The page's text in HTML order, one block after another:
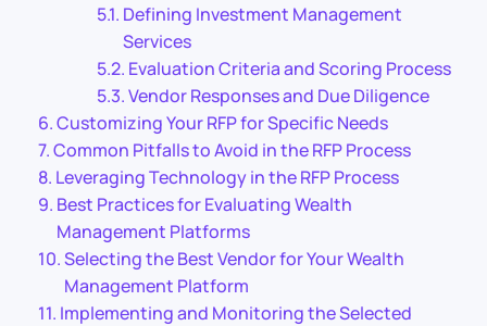
Defining Investment Management
Services
Evaluation Criteria and Scoring Process
Vendor Responses and Due Diligence
Customizing Your RFP for Specific Needs
Common Pitfalls to Avoid in the RFP Process
Leveraging Technology in the RFP Process
Best Practices for Evaluating Wealth
Management Platforms
Selecting the Best Vendor for Your Wealth
Management Platform
Implementing and Monitoring the Selected